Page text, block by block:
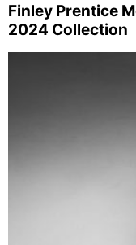
Finley Prentice
2024 Collection